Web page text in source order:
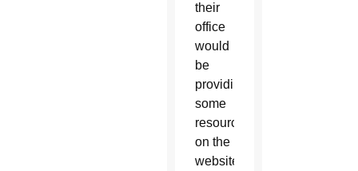
their
office
would
be
providing
some
resources
on the
website,